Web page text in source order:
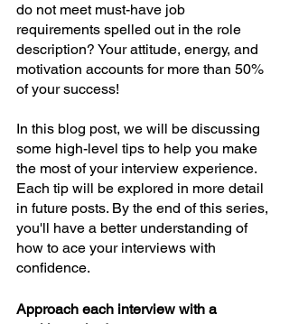
do not meet must-have job
requirements spelled out in the role
description? Your attitude, energy, and
motivation accounts for more than 50%
of your success!
In this blog post, we will be discussing
some high-level tips to help you make
the most of your interview experience.
Each tip will be explored in more detail
in future posts. By the end of this series,
you'll have a better understanding of
how to ace your interviews with
confidence.
Approach each interview with a